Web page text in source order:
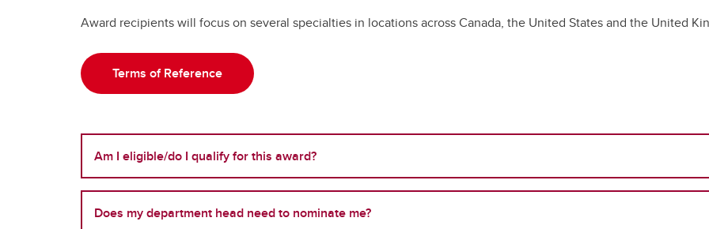
Award recipients will focus on several specialties in locations across Canada, the United States and the United
Terms of Reference
Am I eligible/do I qualify for this award?
Does my department head need to nominate me?